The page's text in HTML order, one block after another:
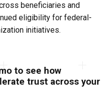
beneficiaries and
eligibility for federal-
initiatives.
to see how
trust across your